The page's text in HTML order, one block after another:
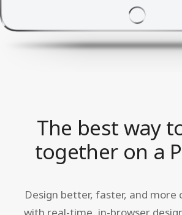
The best way
together on a
Design better, faster, and more